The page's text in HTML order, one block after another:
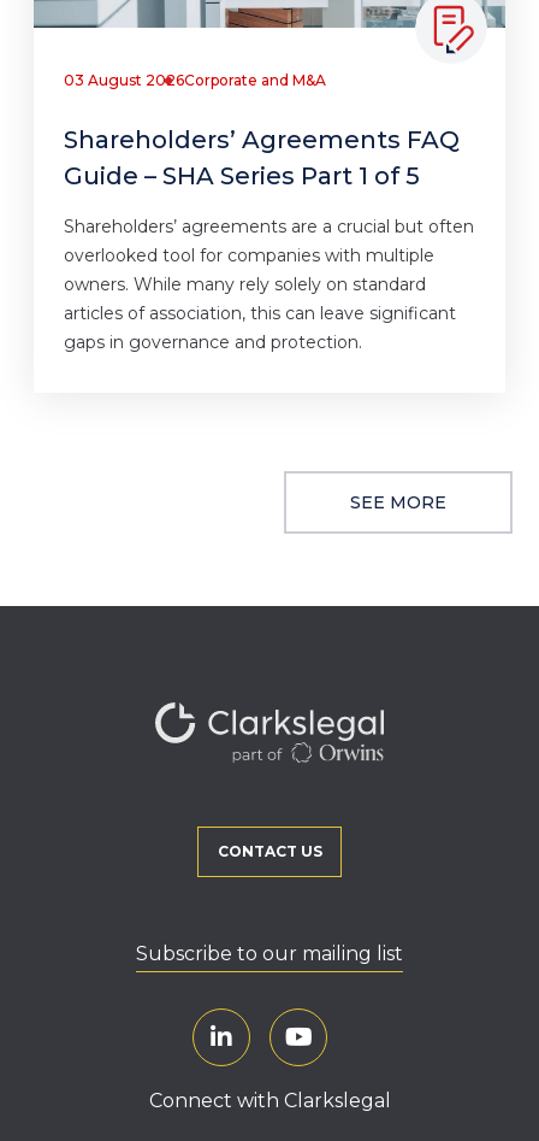
03 August 2026Corporate and M&A
Shareholders’ Agreements FAQ
Guide – SHA Series Part 1 of 5
Shareholders’ agreements are a crucial but often
overlooked tool for companies with multiple
owners. While many rely solely on standard
articles of association, this can leave significant
gaps in governance and protection.
SEE MORE
CONTACT US
Subscribe to our mailing list
Connect with Clarkslegal